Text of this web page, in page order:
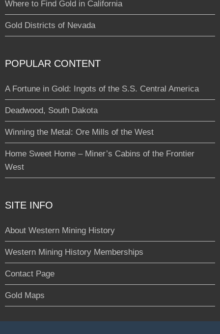
Where to Find Gold in California
Gold Districts of Nevada
POPULAR CONTENT
A Fortune in Gold: Ingots of the S.S. Central America
Deadwood, South Dakota
Winning the Metal: Ore Mills of the West
Home Sweet Home – Miner’s Cabins of the Frontier
West
SITE INFO
About Western Mining History
Western Mining History Memberships
Contact Page
Gold Maps